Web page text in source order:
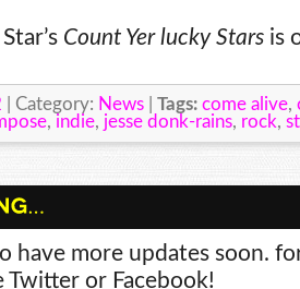
Count Yer lucky Stars is
| Category: News Tags: come alive,
, indie, jesse donk-rains, rock,
have more updates soon.
Twitter or Facebook!